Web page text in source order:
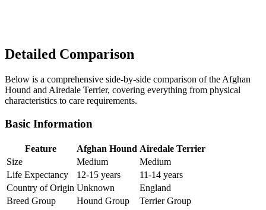
Detailed Comparison
Below is a comprehensive side-by-side comparison of the Afghan
Hound and Airedale Terrier, covering everything from physical
characteristics to care requirements.
Basic Information
Feature Afghan Hound Airedale Terrier
Size
Medium
Medium
Life Expectancy
12-15 years
11-14 years
Country of Origin Unknown
England
Breed Group
Hound Group Terrier Group